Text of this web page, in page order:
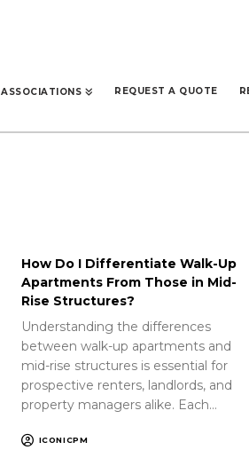
ASSOCIATIONS REQUEST A QUOTE
How Do I Differentiate Walk-Up
Apartments From Those in Mid-
Rise Structures?
Understanding the differences
between walk-up apartments and
mid-rise structures is essential for
prospective renters, landlords, and
property managers alike. Each…
ICONICPM